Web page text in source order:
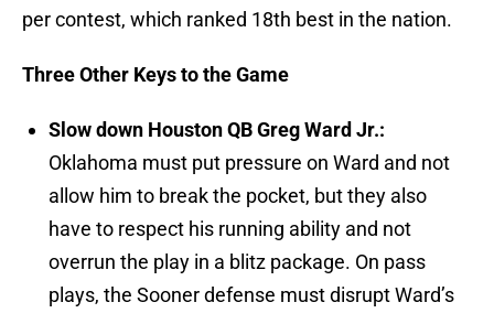
per contest, which ranked 18th best in the nation.
Three Other Keys to the Game
Slow down Houston QB Greg Ward Jr.:
Oklahoma must put pressure on Ward and not
allow him to break the pocket, but they also
have to respect his running ability and not
overrun the play in a blitz package. On pass
plays, the Sooner defense must disrupt Ward’s